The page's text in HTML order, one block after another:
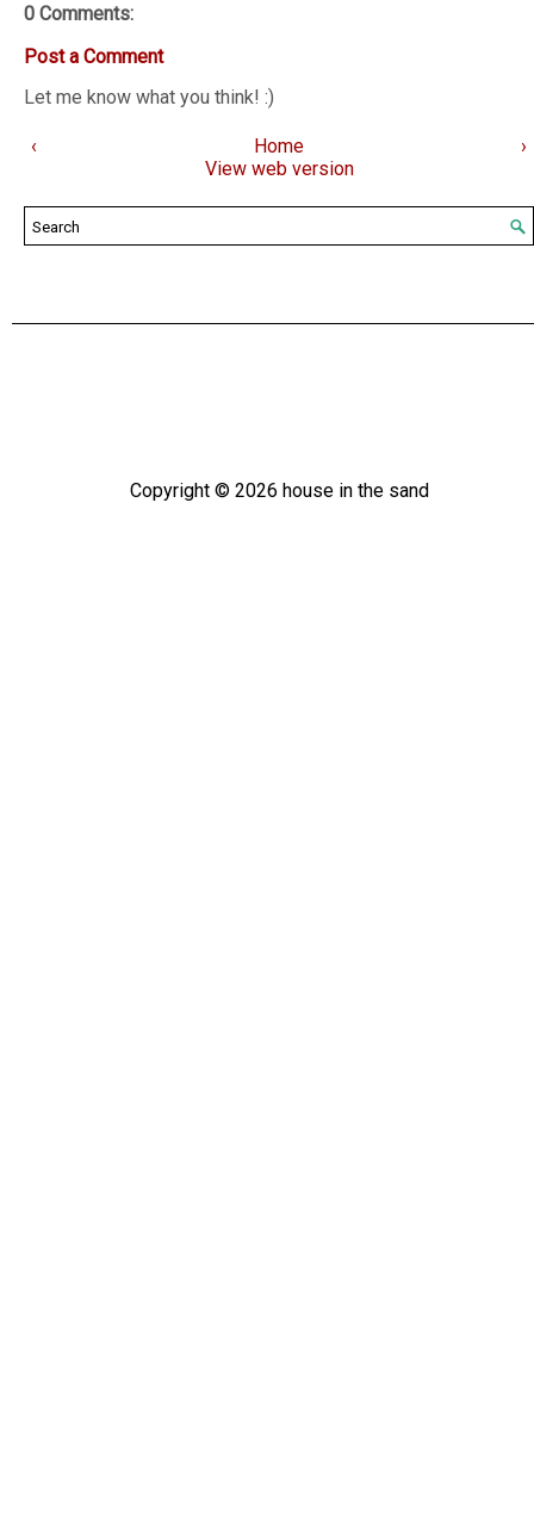
0 Comments:
Post a Comment
Let me know what you think! :)
‹ ›
Home
View web version
Copyright © 2026 house in the sand